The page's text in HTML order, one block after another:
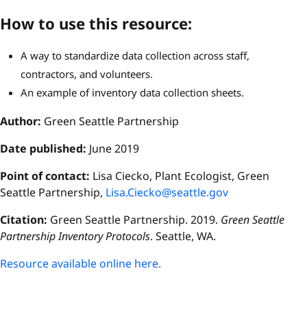
How to use this resource:
A way to standardize data collection across staff,
contractors, and volunteers.
An example of inventory data collection sheets.
Author: Green Seattle Partnership
Date published: June 2019
Point of contact: Lisa Ciecko, Plant Ecologist, Green
Seattle Partnership, Lisa.Ciecko@seattle.gov
Citation: Green Seattle Partnership. 2019. Green Seattle
Partnership Inventory Protocols. Seattle, WA.
Resource available online here.